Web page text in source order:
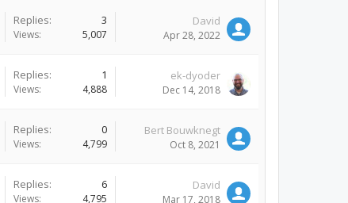
Replies: 3
Views: 5,007
David
Apr 28, 2022
Replies: 1
Views: 4,888
ek-dyoder
Dec 14, 2018
Replies: 0
Views: 4,799
Bert Bouwknegt
Oct 8, 2021
Replies: 6
Views: 4,795
David
Mar 17, 2018